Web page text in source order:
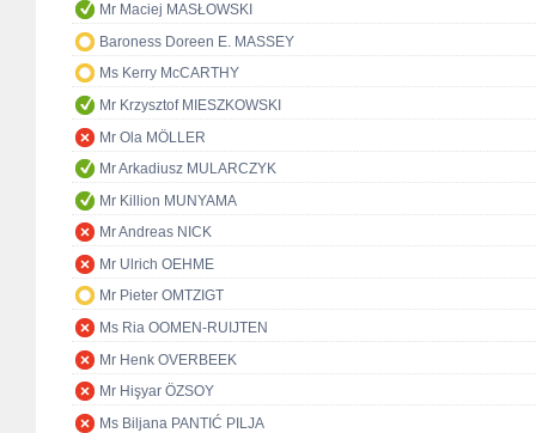
Mr Maciej MASŁOWSKI
Baroness Doreen E. MASSEY
Ms Kerry McCARTHY
Mr Krzysztof MIESZKOWSKI
Mr Ola MÖLLER
Mr Arkadiusz MULARCZYK
Mr Killion MUNYAMA
Mr Andreas NICK
Mr Ulrich OEHME
Mr Pieter OMTZIGT
Ms Ria OOMEN-RUIJTEN
Mr Henk OVERBEEK
Mr Hişyar ÖZSOY
Ms Biljana PANTIĆ PILJA